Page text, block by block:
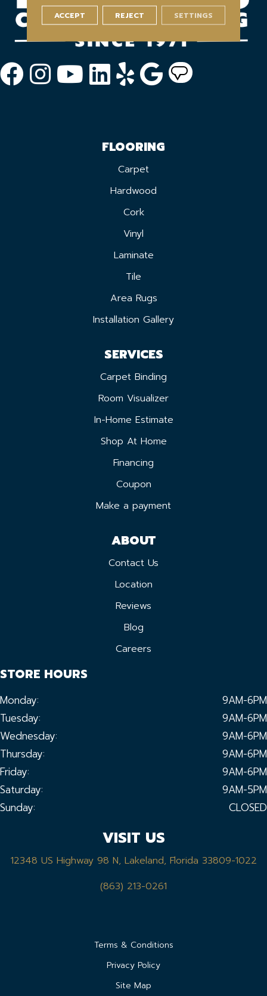
FLOORING
Carpet
Hardwood
Cork
Vinyl
Laminate
Tile
Area Rugs
Installation Gallery
SERVICES
Carpet Binding
Room Visualizer
In-Home Estimate
Shop At Home
Financing
Coupon
Make a payment
ABOUT
Contact Us
Location
Reviews
Blog
Careers
STORE HOURS
Monday:
9AM-6PM
Tuesday:
9AM-6PM
Wednesday:
9AM-6PM
Thursday:
9AM-6PM
Friday:
9AM-6PM
Saturday:
9AM-5PM
Sunday:
CLOSED
VISIT US
12348 US Highway 98 N, Lakeland, Florida 33809-1022
(863) 213-0261
Terms & Conditions
Privacy Policy
Site Map
ACCEPT REJECT SETTINGS